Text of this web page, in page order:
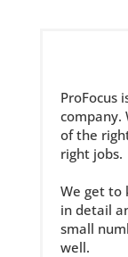
ProFocus
company.
of the
right jobs.
We get to
in detail
small
well.